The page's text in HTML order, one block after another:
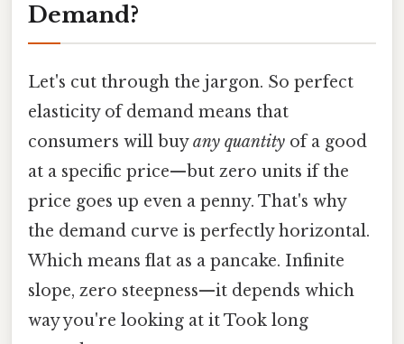
Demand?
Let's cut through the jargon. So perfect
elasticity of demand means that
consumers will buyany quantity of a good
at a specific price—but zero units if the
price goes up even a penny. That's why
the demand curve is perfectly horizontal.
Which means flat as a pancake. Infinite
slope, zero steepness—it depends which
way you're looking at it Took long